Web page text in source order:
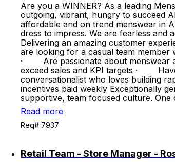
Are you a WINNER? As a leading
outgoing, vibrant, hungry to succeed
affordable and on trend menswear in
dress to impress. We are fearless and
Delivering an amazing customer
are looking for a casual team
· Are passionate about menswear
exceed sales and KPI targets ·
conversationalist who loves building
incentives paid weekly Exceptionally
supportive, team focused culture.
Read more
Req# 7937
Retail Team - Store Manager -